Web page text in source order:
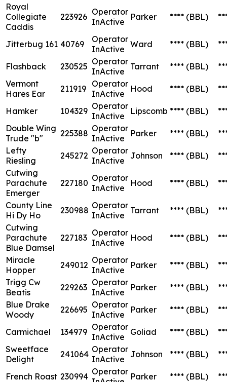
Royal
Collegiate
Caddis
223926 Operator
InActive
Parker **** (BBL)
Jitterbug 161 40769
Operator
InActive Ward **** (BBL)
Flashback 230525 Operator
InActive
Tarrant **** (BBL)
Vermont
Hares Ear
211919 Operator
InActive
Hood **** (BBL)
Hamker 104329 Operator
InActive
Lipscomb **** (BBL)
Double Wing
Trude "b"
225388 Operator
InActive
Parker **** (BBL)
Lefty
Riesling
245272 Operator
InActive
Johnson **** (BBL)
Cutwing
Parachute
Emerger
227180 Operator
InActive
Hood **** (BBL)
County Line
Hi Dy Ho
230988 Operator
InActive
Tarrant **** (BBL)
Cutwing
Parachute
Blue Damsel
227183 Operator
InActive
Hood **** (BBL)
Miracle
Hopper
249012 Operator
InActive
Parker **** (BBL)
Trigg Cw
Beatis
229263 Operator
InActive
Parker **** (BBL)
Blue Drake
Woody
226695 Operator
InActive
Parker **** (BBL)
Carmichael 134979 Operator
InActive
Goliad **** (BBL)
Sweetface
Delight
241064 Operator
InActive
Johnson **** (BBL)
French Roast 230994 Operator Parker **** (BBL)